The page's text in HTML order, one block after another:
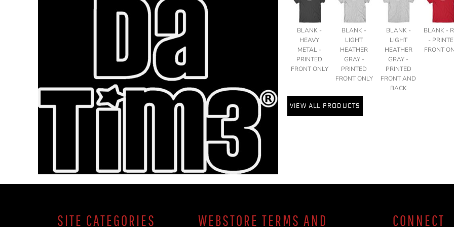
BLANK -
HEAVY
METAL -
PRINTED
FRONT ONLY
BLANK -
LIGHT
HEATHER
GRAY -
PRINTED
FRONT ONLY
BLANK -
LIGHT
HEATHER
GRAY -
PRINTED
FRONT AND
BACK
BLANK -
-
FRONT
VIEW ALL PRODUCTS
SITE CATEGORIES
WEBSTORE TERMS AND
CONNECT